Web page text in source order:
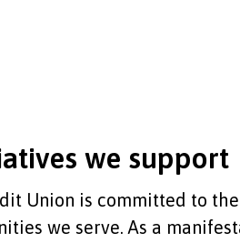
we support
Union is committed to
we serve. As a